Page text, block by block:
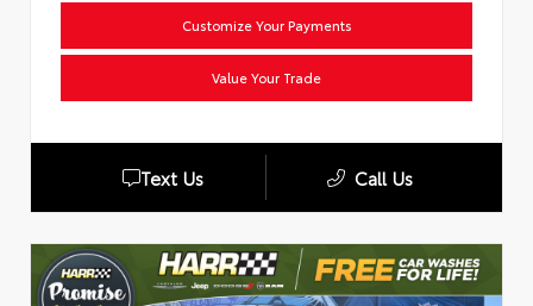
Customize Your Payments
Value Your Trade
Text Us Call Us